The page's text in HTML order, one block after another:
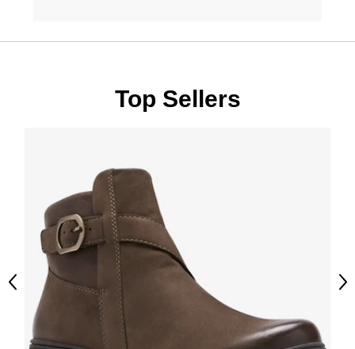
Top Sellers
Previous